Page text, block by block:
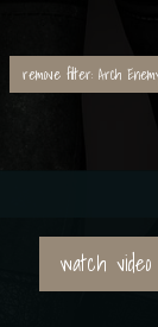
remove filter: Arch
watch video